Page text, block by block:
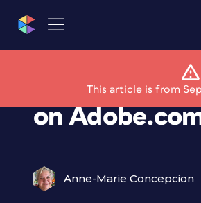
This article is from
Free Bundled
on
Anne-Marie Concepcion